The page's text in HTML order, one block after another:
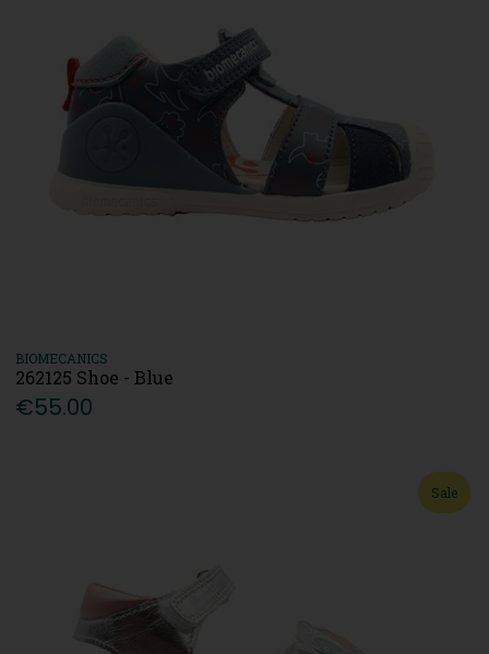
BIOMECANICS
262125 Shoe - Blue
€55.00
Sale